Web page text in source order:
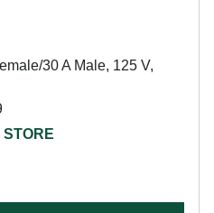
30 A Male, 125 V,
STORE